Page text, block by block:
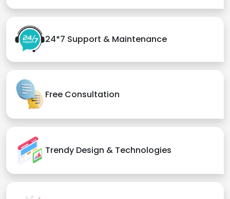
24*7 Support & Maintenance
Free Consultation
Trendy Design & Technologies